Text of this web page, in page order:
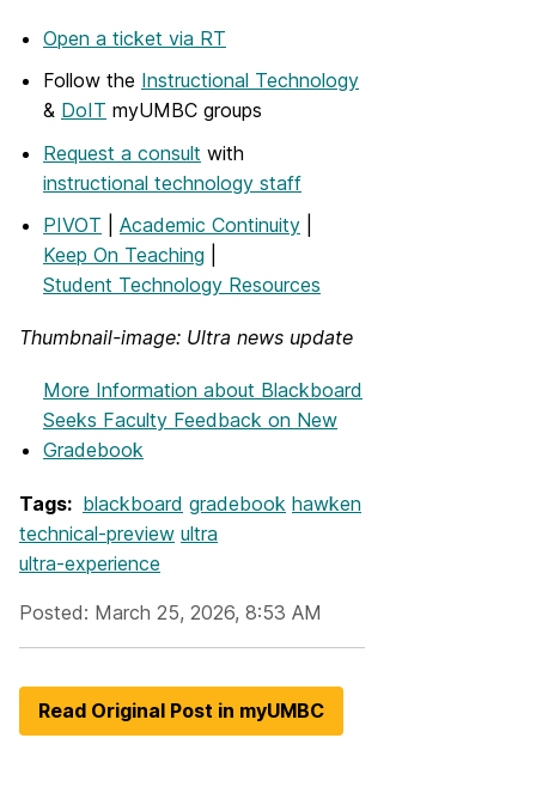
Open a ticket via RT
Follow the Instructional Technology
& DoIT myUMBC groups
Request a consult with
instructional technology staff
PIVOT
Academic Continuity
Keep On Teaching
Student Technology Resources
Thumbnail-image: Ultra news update
More Information about Blackboard
Seeks Faculty Feedback on New
Gradebook
Tags: blackboard gradebook hawken
technical-preview ultra
ultra-experience
Posted: March 25, 2026, 8:53 AM
Read Original Post in myUMBC